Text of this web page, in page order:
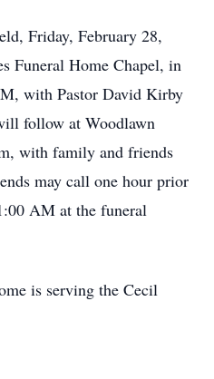
Friday, February 28,
Funeral Home Chapel, in
with Pastor David Kirby
follow at Woodlawn
with family and friends
may call one hour prior
AM at the funeral
is serving the Cecil